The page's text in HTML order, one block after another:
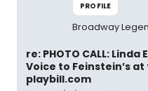
PROFILE
Broadway
re: PHOTO CALL:
Voice to Feinstein’s
playbill.com